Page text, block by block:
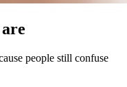
people still confuse